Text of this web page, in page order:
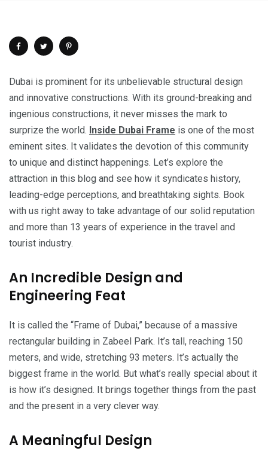
Dubai is prominent for its unbelievable structural design
and innovative constructions. With its ground-breaking and
ingenious constructions, it never misses the mark to
surprize the world. Inside Dubai Frame is one of the most
eminent sites. It validates the devotion of this community
to unique and distinct happenings. Let’s explore the
attraction in this blog and see how it syndicates history,
leading-edge perceptions, and breathtaking sights. Book
with us right away to take advantage of our solid reputation
and more than 13 years of experience in the travel and
tourist industry.
An Incredible Design and
Engineering Feat
It is called the “Frame of Dubai,” because of a massive
rectangular building in Zabeel Park. It’s tall, reaching 150
meters, and wide, stretching 93 meters. It’s actually the
biggest frame in the world. But what’s really special about it
is how it’s designed. It brings together things from the past
and the present in a very clever way.
A Meaningful Design